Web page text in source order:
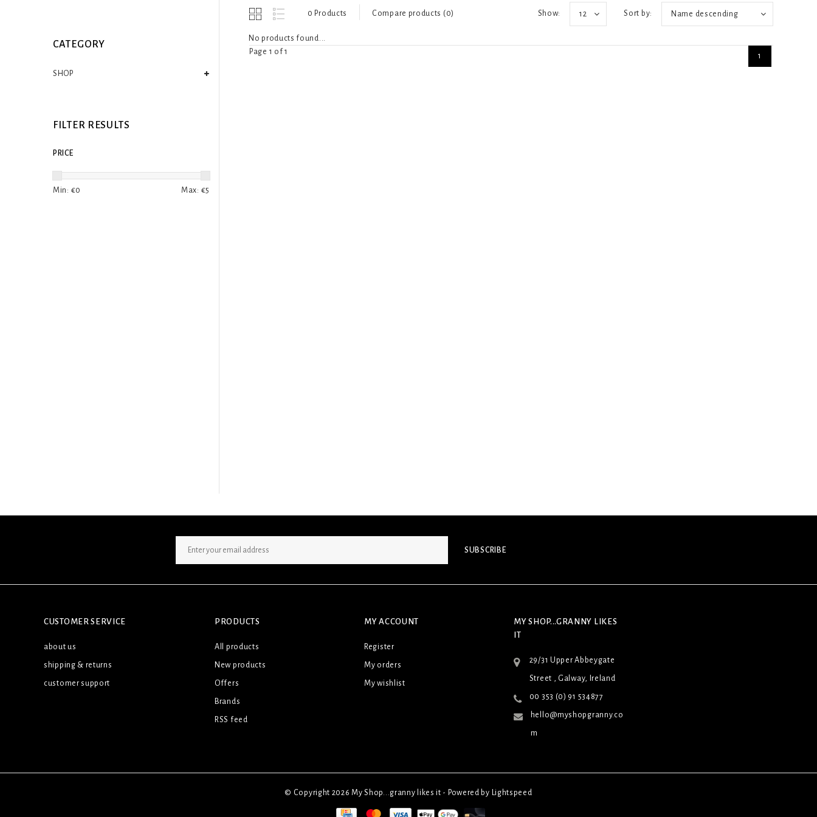
CATEGORY
SHOP
FILTER RESULTS
PRICE
Min: €0 Max: €5
0 Products Compare products (0) Sort by: Name descending
Show: 12
No products found...
Page 1 of 1
1
SUBSCRIBE
CUSTOMER SERVICE
about us
shipping & returns
customer support
PRODUCTS
All products
New products
Offers
Brands
RSS feed
MY ACCOUNT
Register
My orders
My wishlist
MY SHOP...GRANNY LIKES
IT
29/31 Upper Abbeygate
Street , Galway, Ireland
00 353 (0) 91 534877
hello@myshopgranny.co
m
© Copyright 2026 My Shop...granny likes it - Powered by Lightspeed